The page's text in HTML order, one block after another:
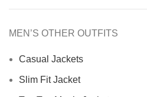
MEN’S OTHER OUTFITS
Casual Jackets
Slim Fit Jacket